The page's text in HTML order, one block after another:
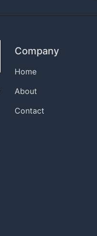
Company
Home
About
Contact